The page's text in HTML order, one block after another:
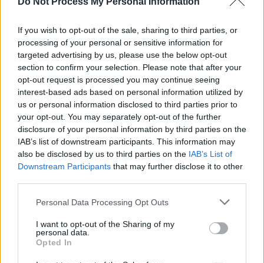
If you wish to opt-out of the sale, sharing to third parties, or
processing of your personal or sensitive information for
targeted advertising by us, please use the below opt-out
section to confirm your selection. Please note that after your
opt-out request is processed you may continue seeing
interest-based ads based on personal information utilized by
us or personal information disclosed to third parties prior to
your opt-out. You may separately opt-out of the further
disclosure of your personal information by third parties on the
IAB’s list of downstream participants. This information may
also be disclosed by us to third parties on the IAB’s List of
Downstream Participants that may further disclose it to other
Personal Data Processing Opt Outs
I want to opt-out of the Sharing of my
personal data.
Opted In
Clay Pigeon Shooting
Advertisement
Dublin natives Clay Pigeon Shootingmade
waves during their set at Glastonbury this
2022 with their debut song 'vincent van pox,’
and have since sold out The Workman's Club
and Whelan's mainstage, and headlined The